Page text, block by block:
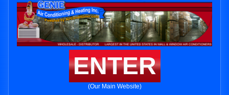
ENTER
(Our Main Website)